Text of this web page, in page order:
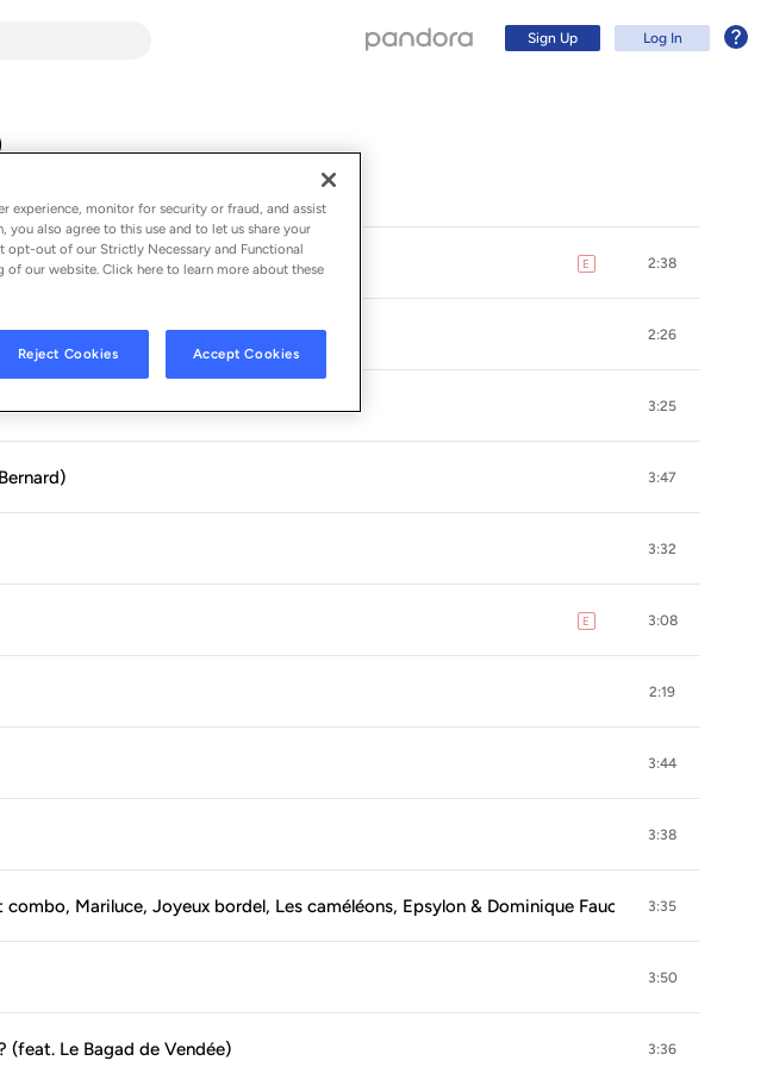
Sign Up Log In
E explicit2:38
2:26
3:25
3:47
3:32
E explicit3:08
2:19
3:44
3:38
Mariluce, Joyeux bordel, Les caméléons, Epsylon & Dominique Fauchard)3:35
3:50
(feat. Le Bagad de Vendée) 3:36
Log In
experience, monitor for security or fraud, and assist
also agree to this use and to let us share your
out of our Strictly Necessary and Functional
our website. Click here to learn more about these
Reject Cookies Accept Cookies